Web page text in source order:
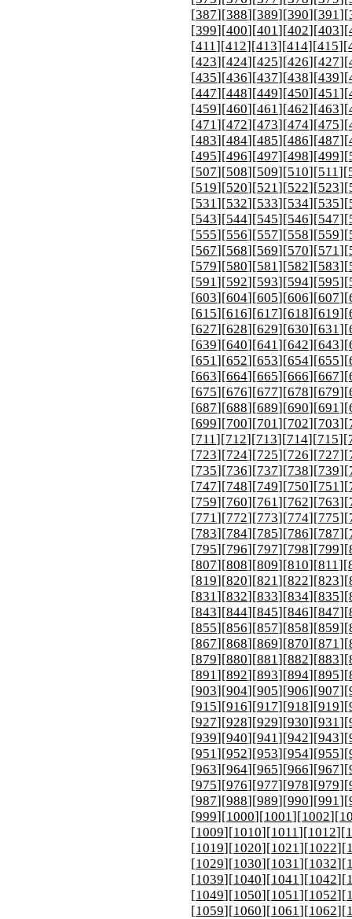
[387][388][389][390][391][
[399][400][401][402][403][
[411][412][413][414][415][
[423][424][425][426][427][
[435][436][437][438][439][
[447][448][449][450][451][
[459][460][461][462][463][
[471][472][473][474][475][
[483][484][485][486][487][
[495][496][497][498][499][
[507][508][509][510][511][
[519][520][521][522][523][
[531][532][533][534][535][
[543][544][545][546][547][
[555][556][557][558][559][
[567][568][569][570][571][
[579][580][581][582][583][
[591][592][593][594][595][
[603][604][605][606][607][
[615][616][617][618][619][
[627][628][629][630][631][
[639][640][641][642][643][
[651][652][653][654][655][
[663][664][665][666][667][
[675][676][677][678][679][
[687][688][689][690][691][
[699][700][701][702][703][
[711][712][713][714][715][
[723][724][725][726][727][
[735][736][737][738][739][
[747][748][749][750][751][
[759][760][761][762][763][
[771][772][773][774][775][
[783][784][785][786][787][
[795][796][797][798][799][
[807][808][809][810][811][
[819][820][821][822][823][
[831][832][833][834][835][
[843][844][845][846][847][
[855][856][857][858][859][
[867][868][869][870][871][
[879][880][881][882][883][
[891][892][893][894][895][
[903][904][905][906][907][
[915][916][917][918][919][
[927][928][929][930][931][
[939][940][941][942][943][
[951][952][953][954][955][
[963][964][965][966][967][
[975][976][977][978][979][
[987][988][989][990][991][
[999][1000][1001][1002][
[1009][1010][1011][1012][
[1019][1020][1021][1022][
[1029][1030][1031][1032][
[1039][1040][1041][1042][
[1049][1050][1051][1052][
[1059][1060][1061][1062][